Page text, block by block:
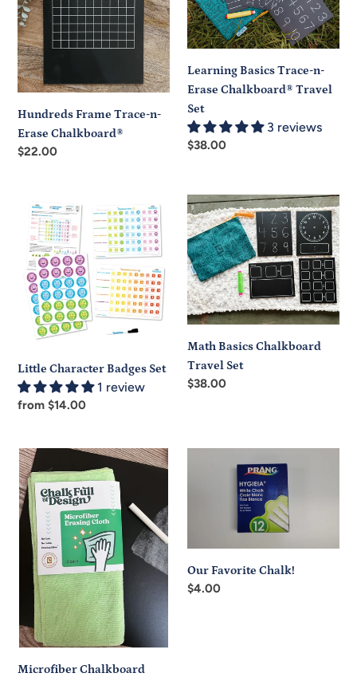
n-
Erase
Chalkboard®
Hundreds Frame Trace-n-
Erase Chalkboard®
Regular
$22.00
n-
Erase
Chalkboard®
Travel
Set
Learning Basics Trace-n-
Erase Chalkboard® Travel
Set
3 reviews
Regular
$38.00
Little
Character
Badges
Set
Little Character Badges Set
1 review
Regular
from $14.00
Math
Basics
Chalkboard
Travel
Set
Math Basics Chalkboard
Travel Set
Regular
$38.00
Microfiber
Chalkboard
Erasing
Cloth
Microfiber Chalkboard
Our Favorite Chalk!
Regular
$4.00